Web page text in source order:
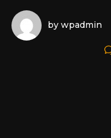
by wpadmin